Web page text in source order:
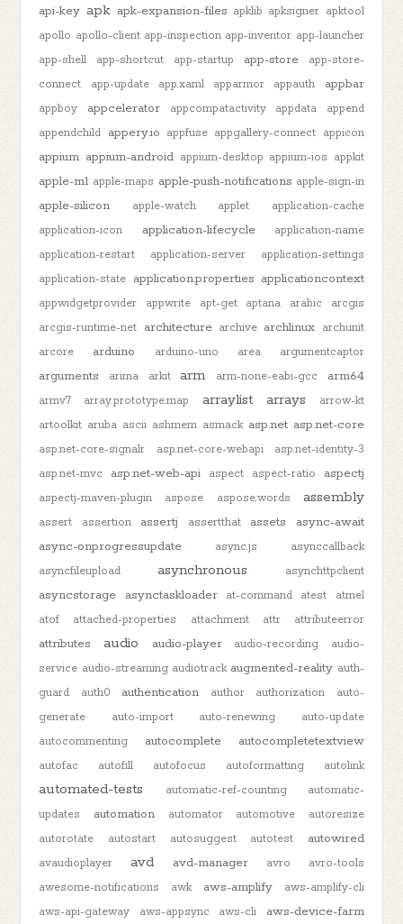
api-key apk apk-expansion-files apklib apksigner apktool
apollo apollo-client app-inspection app-inventor app-launcher
app-shell
app-shortcut app-startup app-store
app-store-
connect
app-update app.xaml apparmor appauth appbar
appboy appcelerator appcompatactivity appdata
append
appendchild appery.io appfuse appgallery-connect appicon
appium appium-android appium-desktop appium-ios appkit
apple-m1 apple-maps apple-push-notifications apple-sign-in
apple-silicon apple-watch applet
application-cache
application-icon
application-lifecycle
application-name
application-restart
application-server
application-settings
application-state application.properties applicationcontext
appwidgetprovider appwrite apt-get aptana arabic
arcgis
arcgis-runtime-net architecture archive archlinux archunit
arcore
arduino arduino-uno area argumentcaptor
arguments arima arkit arm arm-none-eabi-gcc arm64
armv7 array.prototype.map arraylist arrays
arrow-kt
artoolkit aruba ascii ashmem asmack asp.net asp.net-core
asp.net-core-signalr asp.net-core-webapi
asp.net-identity-3
asp.net-mvc
asp.net-web-api aspect aspect-ratio aspectj
aspectj-maven-plugin aspose aspose.words assembly
assert assertion assertj assertthat assets
async-await
async-onprogressupdate
async.js
asynccallback
asyncfileupload
asynchronous asynchttpclient
asyncstorage asynctaskloader at-command atest
atmel
atof
attached-properties attachment attr attributeerror
attributes audio audio-player audio-recording
audio-
service audio-streaming audiotrack augmented-reality auth-
guard
auth0 authentication author authorization
auto-
generate
auto-import auto-renewing
auto-update
autocommenting
autocomplete autocompletetextview
autofac autofill autofocus autoformatting autolink
automated-tests automatic-ref-counting
automatic-
updates
automation automator automotive
autoresize
autorotate
autostart autosuggest autotest autowired
avaudioplayer avd avd-manager avro
avro-tools
awesome-notifications
awk aws-amplify
aws-amplify-cli
aws-api-gateway
aws-appsync aws-cli aws-device-farm